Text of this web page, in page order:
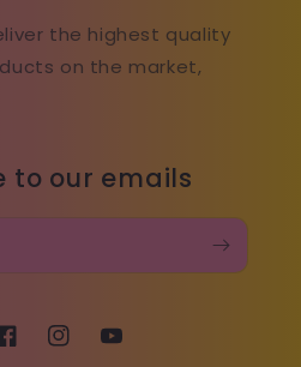
the highest quality
on the market,
to our emails
InstagramYouTube